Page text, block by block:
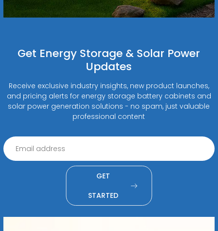
Get Energy Storage & Solar Power
Updates
Receive exclusive industry insights, new product launches,
and pricing alerts for energy storage battery cabinets and
solar power generation solutions - no spam, just valuable
professional content
GET
STARTED